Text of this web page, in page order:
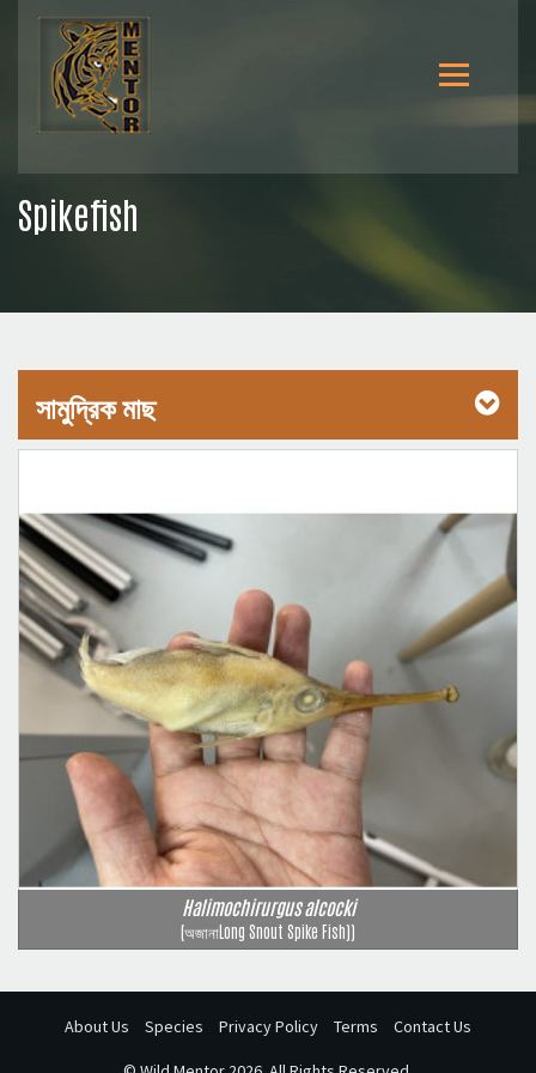
Spikefish
সামুদ্রিক মাছ
Halimochirurgus alcocki
(অজানাLong Snout Spike Fish))
About Us Species Privacy Policy Terms Contact Us